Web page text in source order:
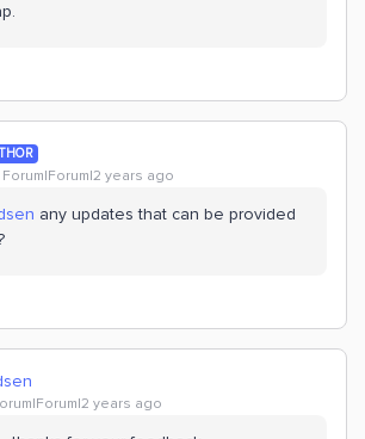
Forum|Forum|2 years ago
any updates that can be provided
years ago